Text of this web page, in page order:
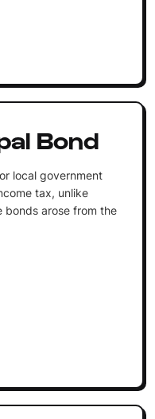
Bond
local government
tax, unlike
bonds arose from the